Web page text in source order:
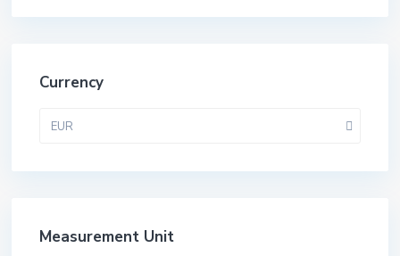
Currency
EUR
Measurement Unit